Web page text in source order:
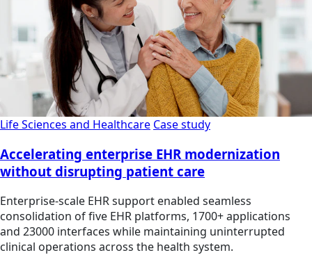
Life Sciences and Healthcare Case study
Accelerating enterprise EHR modernization
without disrupting patient care
Enterprise-scale EHR support enabled seamless
consolidation of five EHR platforms, 1700+ applications
and 23000 interfaces while maintaining uninterrupted
clinical operations across the health system.